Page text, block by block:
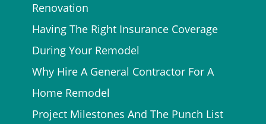
Renovation
Having The Right Insurance Coverage
During Your Remodel
Why Hire A General Contractor For A
Home Remodel
Project Milestones And The Punch List